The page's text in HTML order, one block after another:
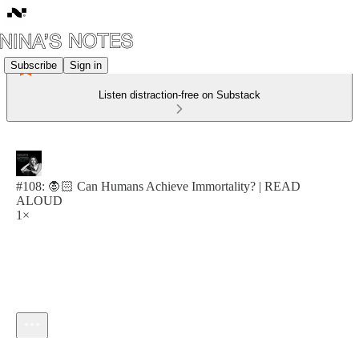
Subscribe Sign in
Listen distraction-free on Substack
#108: 🧛🏻 Can Humans Achieve Immortality? | READ
ALOUD
1×